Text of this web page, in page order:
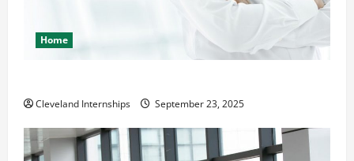
Home
Cleveland Internships September 23, 2025